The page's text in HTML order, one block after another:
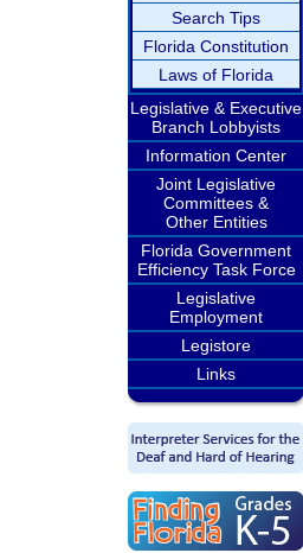
Search Tips
Florida Constitution
Laws of Florida
Legislative & Executive
Branch Lobbyists
Information Center
Joint Legislative
Committees &
Other Entities
Florida Government
Efficiency Task Force
Legislative
Employment
Legistore
Links